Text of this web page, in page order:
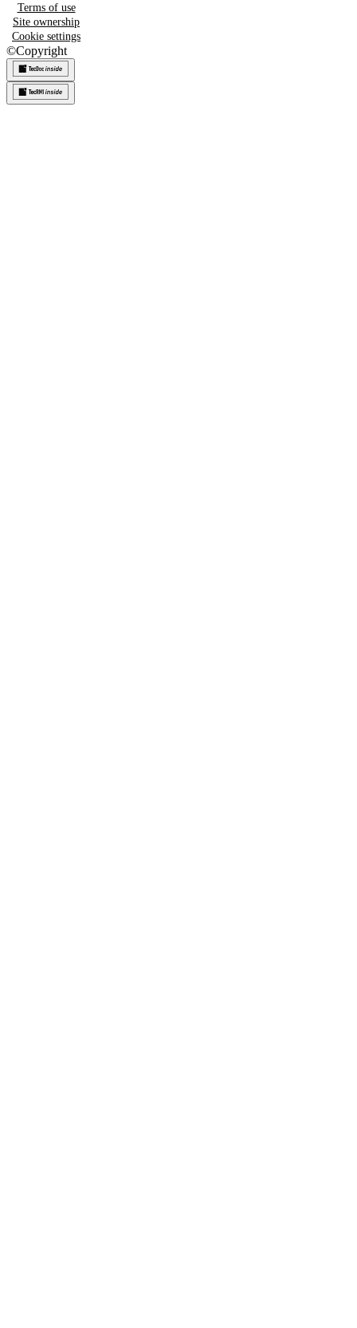
Terms of use
Site ownership
Cookie settings
©Copyright